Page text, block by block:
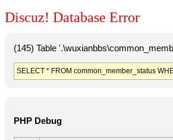
Discuz! Database Error
(145) Table
SELECT * FROM common_member_status
PHP Debug